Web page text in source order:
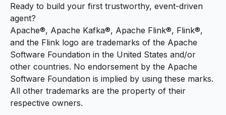
Ready to build your first trustworthy, event-driven
agent?
Apache®, Apache Kafka®, Apache Flink®, Flink®,
and the Flink logo are trademarks of the Apache
Software Foundation in the United States and/or
other countries. No endorsement by the Apache
Software Foundation is implied by using these marks.
All other trademarks are the property of their
respective owners.